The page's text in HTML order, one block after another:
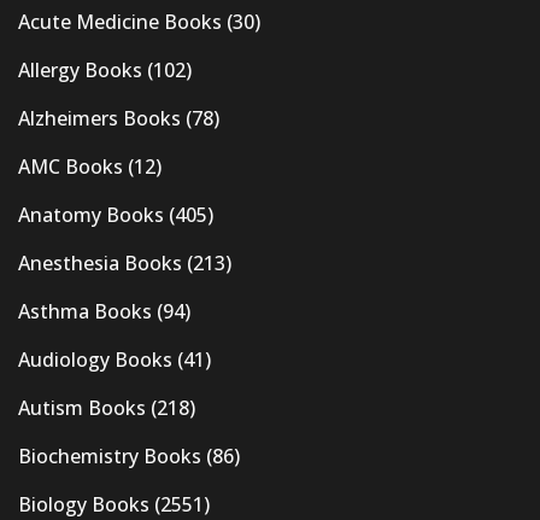
Acute Medicine Books (30)
Allergy Books (102)
Alzheimers Books (78)
AMC Books (12)
Anatomy Books (405)
Anesthesia Books (213)
Asthma Books (94)
Audiology Books (41)
Autism Books (218)
Biochemistry Books (86)
Biology Books (2551)